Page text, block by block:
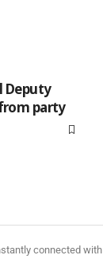
Deputy
party
connected with